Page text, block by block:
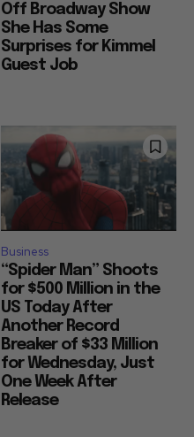
Off Broadway Show
She Has Some
Surprises for Kimmel
Guest Job
Business
“Spider Man” Shoots
for $500 Million in the
US Today After
Another Record
Breaker of $33 Million
for Wednesday, Just
One Week After
Release